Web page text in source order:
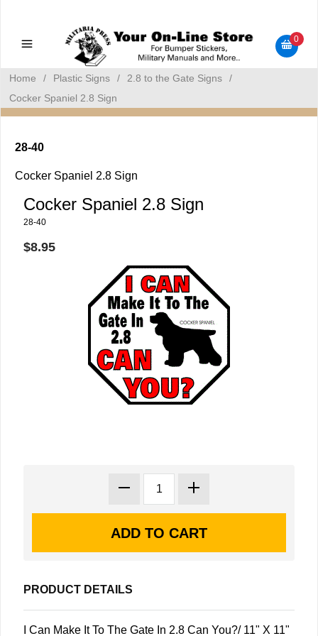
Bumper Stickers
0
Home / Plastic Signs / 2.8 to the Gate Signs
/
Cocker Spaniel 2.8 Sign
28-40
Cocker Spaniel 2.8 Sign
Cocker Spaniel 2.8 Sign
28-40
$8.95
PRODUCT DETAILS
I Can Make It To The Gate In 2.8 Can You?/ 11" X 11"